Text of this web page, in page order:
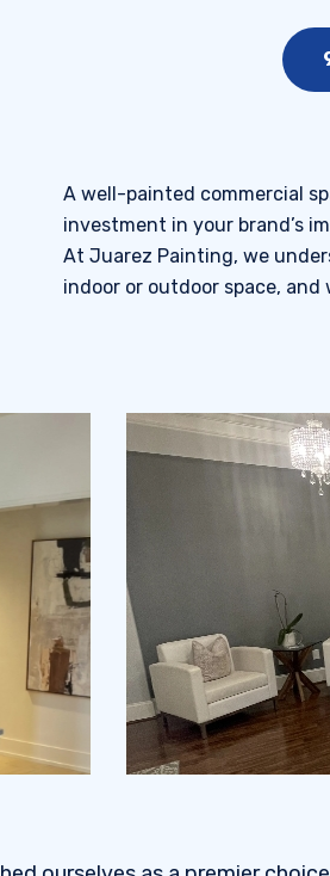
A well-painted commercial
investment in your brand’s
At Juarez Painting, we
indoor or outdoor space, and